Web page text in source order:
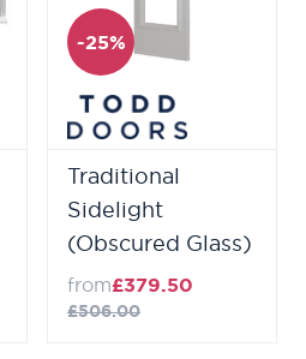
-25%
Traditional
Sidelight
(Obscured Glass)
from£379.50
£506.00